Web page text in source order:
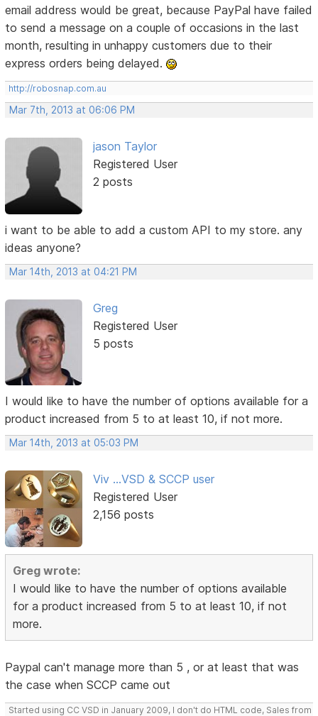
email address would be great, because PayPal have failed
to send a message on a couple of occasions in the last
month, resulting in unhappy customers due to their
express orders being delayed.
http://robosnap.com.au
Mar 7th, 2013 at 06:06 PM
jason Taylor
Registered User
2 posts
i want to be able to add a custom API to my store. any
ideas anyone?
Mar 14th, 2013 at 04:21 PM
Greg
Registered User
5 posts
I would like to have the number of options available for a
product increased from 5 to at least 10, if not more.
Mar 14th, 2013 at 05:03 PM
Viv ...VSD & SCCP user
Registered User
2,156 posts
Greg wrote:
I would like to have the number of options available
for a product increased from 5 to at least 10, if not
more.
Paypal can't manage more than 5 , or at least that was
the case when SCCP came out
Started using CC VSD in January 2009, I don't do HTML code, Sales from